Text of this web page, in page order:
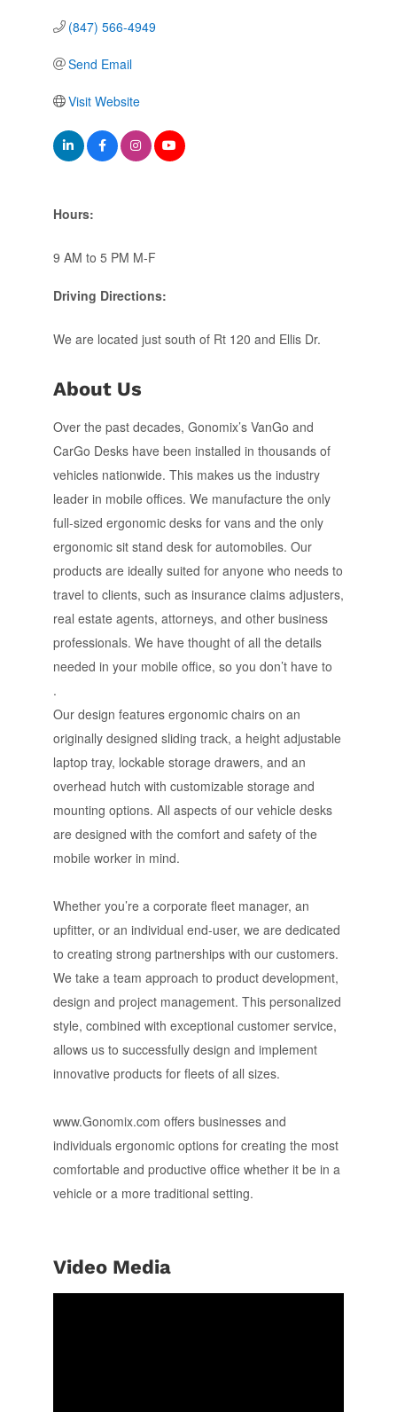
(847) 566-4949
Send Email
Visit Website
Hours:
9 AM to 5 PM M-F
Driving Directions:
We are located just south of Rt 120 and Ellis Dr.
About Us
Over the past decades, Gonomix’s VanGo and
CarGo Desks have been installed in thousands of
vehicles nationwide. This makes us the industry
leader in mobile offices. We manufacture the only
full-sized ergonomic desks for vans and the only
ergonomic sit stand desk for automobiles. Our
products are ideally suited for anyone who needs to
travel to clients, such as insurance claims adjusters,
real estate agents, attorneys, and other business
professionals. We have thought of all the details
needed in your mobile office, so you don’t have to
.
Our design features ergonomic chairs on an
originally designed sliding track, a height adjustable
laptop tray, lockable storage drawers, and an
overhead hutch with customizable storage and
mounting options. All aspects of our vehicle desks
are designed with the comfort and safety of the
mobile worker in mind.
Whether you’re a corporate fleet manager, an
upfitter, or an individual end-user, we are dedicated
to creating strong partnerships with our customers.
We take a team approach to product development,
design and project management. This personalized
style, combined with exceptional customer service,
allows us to successfully design and implement
innovative products for fleets of all sizes.
www.Gonomix.com offers businesses and
individuals ergonomic options for creating the most
comfortable and productive office whether it be in a
vehicle or a more traditional setting.
Video Media